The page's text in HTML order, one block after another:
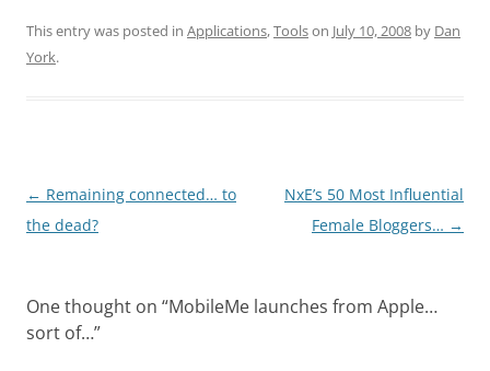
This entry was posted in Applications,Toolson July 10, 2008 by Dan
York.
Post
navigation
← Remaining connected… to
the dead?
NxE’s 50 Most Influential
Female Bloggers… →
One thought on “MobileMe launches from Apple…
sort of…”